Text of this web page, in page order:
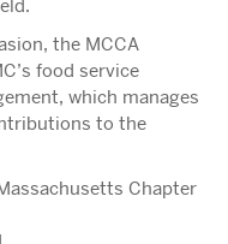
the MCCA
food service
which manages
to the
Chapter